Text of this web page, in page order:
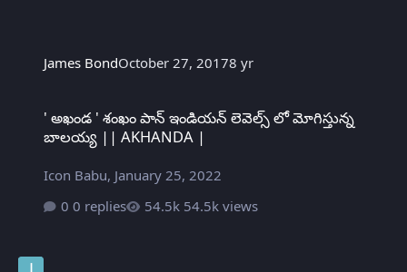
James BondOctober 27, 20178 yr
' అఖండ ' శంఖం పాన్ ఇండియన్ లెవెల్స్ లో మోగిస్తున్న
బాలయ్య || AKHANDA |
Icon Babu, January 25, 2022
0 replies
54.5k views